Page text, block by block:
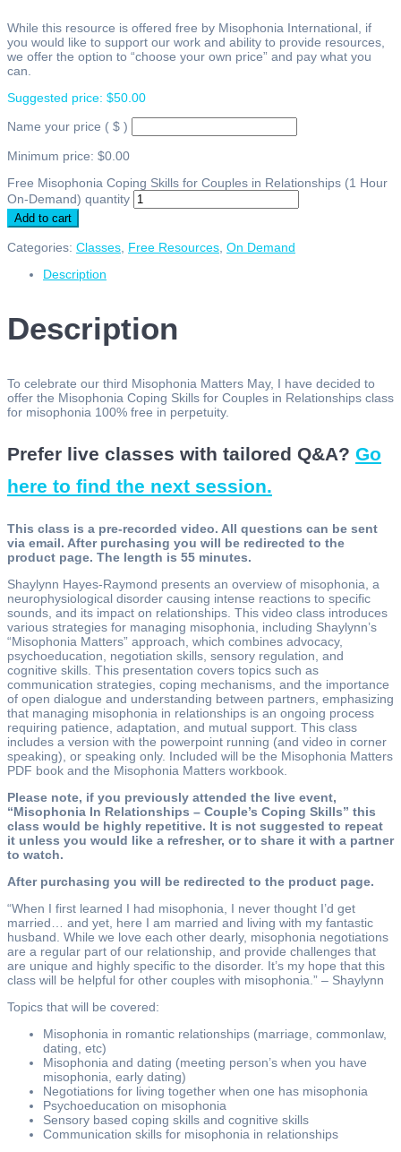
While this resource is offered free by Misophonia International, if
you would like to support our work and ability to provide resources,
we offer the option to “choose your own price” and pay what you
can.
Suggested price: $50.00
Name your price ( $ )
Minimum price: $0.00
Free Misophonia Coping Skills for Couples in Relationships (1 Hour
On-Demand) quantity
Add to cart
Categories: Classes Free Resources On Demand
Description
Description
To celebrate our third Misophonia Matters May, I have decided to
offer the Misophonia Coping Skills for Couples in Relationships class
for misophonia 100% free in perpetuity.
Prefer live classes with tailored Q&A? Go
here to find the next session.
This class is a pre-recorded video. All questions can be sent
via email. After purchasing you will be redirected to the
product page. The length is 55 minutes.
Shaylynn Hayes-Raymond presents an overview of misophonia, a
neurophysiological disorder causing intense reactions to specific
sounds, and its impact on relationships. This video class introduces
various strategies for managing misophonia, including Shaylynn’s
“Misophonia Matters” approach, which combines advocacy,
psychoeducation, negotiation skills, sensory regulation, and
cognitive skills. This presentation covers topics such as
communication strategies, coping mechanisms, and the importance
of open dialogue and understanding between partners, emphasizing
that managing misophonia in relationships is an ongoing process
requiring patience, adaptation, and mutual support. This class
includes a version with the powerpoint running (and video in corner
speaking), or speaking only. Included will be the Misophonia Matters
PDF book and the Misophonia Matters workbook.
Please note, if you previously attended the live event,
“Misophonia In Relationships – Couple’s Coping Skills” this
class would be highly repetitive. It is not suggested to repeat
it unless you would like a refresher, or to share it with a partner
to watch.
After purchasing you will be redirected to the product page.
“When I first learned I had misophonia, I never thought I’d get
married… and yet, here I am married and living with my fantastic
husband. While we love each other dearly, misophonia negotiations
are a regular part of our relationship, and provide challenges that
are unique and highly specific to the disorder. It’s my hope that this
class will be helpful for other couples with misophonia.” – Shaylynn
Topics that will be covered:
Misophonia in romantic relationships (marriage, commonlaw,
dating, etc)
Misophonia and dating (meeting person’s when you have
misophonia, early dating)
Negotiations for living together when one has misophonia
Psychoeducation on misophonia
Sensory based coping skills and cognitive skills
Communication skills for misophonia in relationships